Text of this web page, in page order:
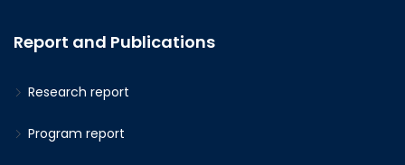
Report and Publications
Research report
Program report